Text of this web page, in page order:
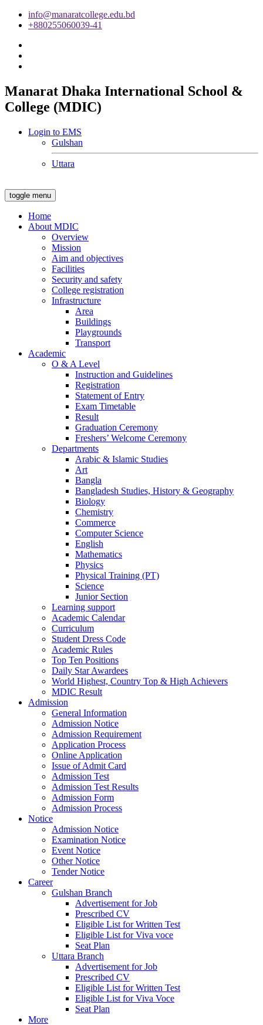
info@manaratcollege.edu.bd
+880255060039-41
Manarat Dhaka International School &
College (MDIC)
Login to EMS
Gulshan
Uttara
toggle menu
Home
About MDIC
Overview
Mission
Aim and objectives
Facilities
Security and safety
College registration
Infrastructure
Area
Buildings
Playgrounds
Transport
Academic
O & A Level
Instruction and Guidelines
Registration
Statement of Entry
Exam Timetable
Result
Graduation Ceremony
Freshers’ Welcome Ceremony
Departments
Arabic & Islamic Studies
Art
Bangla
Bangladesh Studies, History & Geography
Biology
Chemistry
Commerce
Computer Science
English
Mathematics
Physics
Physical Training (PT)
Science
Junior Section
Learning support
Academic Calendar
Curriculum
Student Dress Code
Academic Rules
Top Ten Positions
Daily Star Awardees
World Highest, Country Top & High Achievers
MDIC Result
Admission
General Information
Admission Notice
Admission Requirement
Application Process
Online Application
Issue of Admit Card
Admission Test
Admission Test Results
Admission Form
Admission Process
Notice
Admission Notice
Examination Notice
Event Notice
Other Notice
Tender Notice
Career
Gulshan Branch
Advertisement for Job
Prescribed CV
Eligible List for Written Test
Eligible List for Viva voce
Seat Plan
Uttara Branch
Advertisement for Job
Prescribed CV
Eligible List for Written Test
Eligible List for Viva Voce
Seat Plan
More